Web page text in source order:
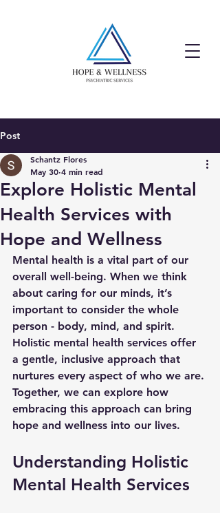
Post
Explore Holistic Mental
Health Services with
Hope and Wellness
Schantz Flores
May 30 4 min read
Mental health is a vital part of our
overall well-being. When we think
about caring for our minds, it’s
important to consider the whole
person - body, mind, and spirit.
Holistic mental health services offer
a gentle, inclusive approach that
nurtures every aspect of who we are.
Together, we can explore how
embracing this approach can bring
hope and wellness into our lives.
Understanding Holistic
Mental Health Services